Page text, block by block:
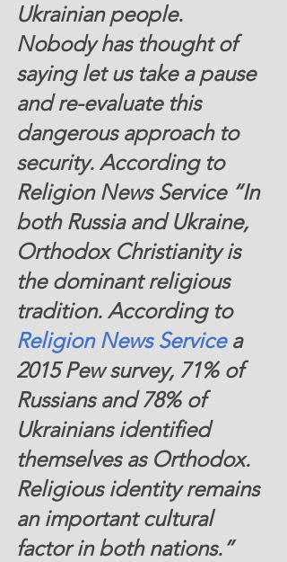
Ukrainian people.
Nobody has thought of
saying let us take a pause
and re-evaluate this
dangerous approach to
security. According to
Religion News Service “In
both Russia and Ukraine,
Orthodox Christianity is
the dominant religious
tradition. According to
Religion News Service a
2015 Pew survey, 71% of
Russians and 78% of
Ukrainians identified
themselves as Orthodox.
Religious identity remains
an important cultural
factor in both nations.”